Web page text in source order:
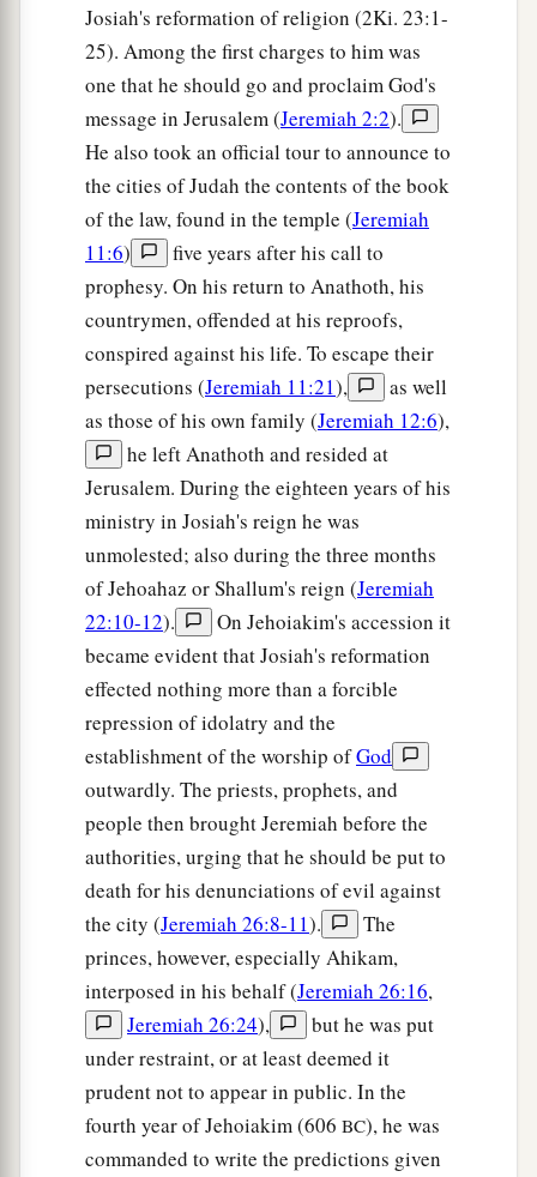
will make the cities of Judah a desolation
without inhabitant.’ ” ‡
Josiah's reformation of religion (2Ki. 23:1-
25). Among the first charges to him was
one that he should go and proclaim God's
message in Jerusalem (Jeremiah 2:2).
He also took an official tour to announce to
the cities of Judah the contents of the book
of the law, found in the temple (Jeremiah
11:6)
five years after his call to
prophesy. On his return to Anathoth, his
countrymen, offended at his reproofs,
conspired against his life. To escape their
persecutions (Jeremiah 11:21),
as well
as those of his own family (Jeremiah 12:6),
he left Anathoth and resided at
Jerusalem. During the eighteen years of his
ministry in Josiah's reign he was
unmolested; also during the three months
of Jehoahaz or Shallum's reign (Jeremiah
22:10-12).
On Jehoiakim's accession it
became evident that Josiah's reformation
effected nothing more than a forcible
repression of idolatry and the
establishment of the worship ofGod
outwardly. The priests, prophets, and
people then brought Jeremiah before the
authorities, urging that he should be put to
death for his denunciations of evil against
the city (Jeremiah 26:8-11).
The
princes, however, especially Ahikam,
interposed in his behalf (Jeremiah 26:16,
Jeremiah 26:24),
but he was put
under restraint, or at least deemed it
prudent not to appear in public. In the
fourth year of Jehoiakim (606 BC), he was
commanded to write the predictions given